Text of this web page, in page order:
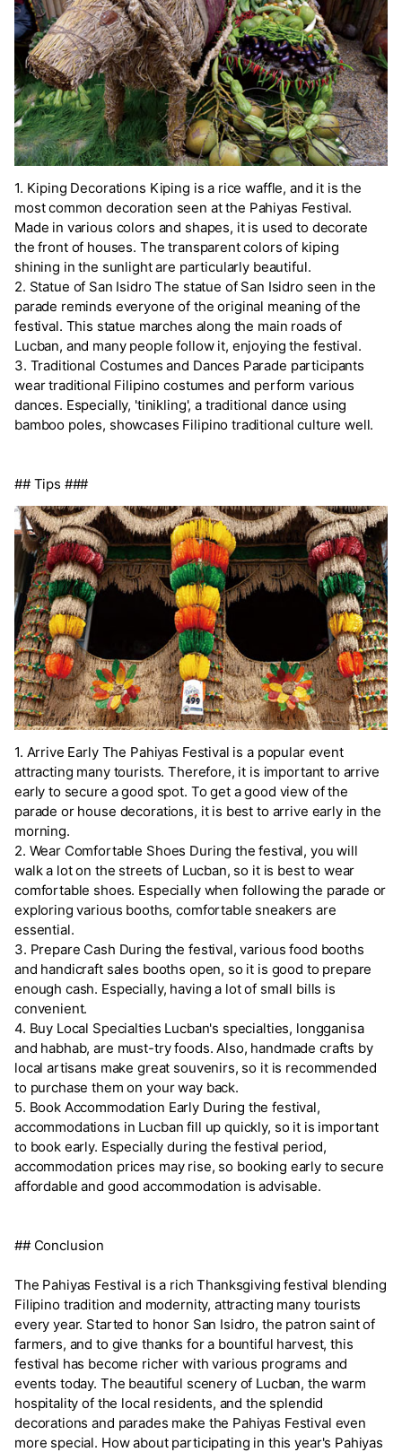
1. Kiping Decorations Kiping is a rice waffle, and it is the
most common decoration seen at the Pahiyas Festival.
Made in various colors and shapes, it is used to decorate
the front of houses. The transparent colors of kiping
shining in the sunlight are particularly beautiful.
2. Statue of San Isidro The statue of San Isidro seen in the
parade reminds everyone of the original meaning of the
festival. This statue marches along the main roads of
Lucban, and many people follow it, enjoying the festival.
3. Traditional Costumes and Dances Parade participants
wear traditional Filipino costumes and perform various
dances. Especially, 'tinikling', a traditional dance using
bamboo poles, showcases Filipino traditional culture well.
## Tips ###
1. Arrive Early The Pahiyas Festival is a popular event
attracting many tourists. Therefore, it is important to arrive
early to secure a good spot. To get a good view of the
parade or house decorations, it is best to arrive early in the
morning.
2. Wear Comfortable Shoes During the festival, you will
walk a lot on the streets of Lucban, so it is best to wear
comfortable shoes. Especially when following the parade or
exploring various booths, comfortable sneakers are
essential.
3. Prepare Cash During the festival, various food booths
and handicraft sales booths open, so it is good to prepare
enough cash. Especially, having a lot of small bills is
convenient.
4. Buy Local Specialties Lucban's specialties, longganisa
and habhab, are must-try foods. Also, handmade crafts by
local artisans make great souvenirs, so it is recommended
to purchase them on your way back.
5. Book Accommodation Early During the festival,
accommodations in Lucban fill up quickly, so it is important
to book early. Especially during the festival period,
accommodation prices may rise, so booking early to secure
affordable and good accommodation is advisable.
## Conclusion
The Pahiyas Festival is a rich Thanksgiving festival blending
Filipino tradition and modernity, attracting many tourists
every year. Started to honor San Isidro, the patron saint of
farmers, and to give thanks for a bountiful harvest, this
festival has become richer with various programs and
events today. The beautiful scenery of Lucban, the warm
hospitality of the local residents, and the splendid
decorations and parades make the Pahiyas Festival even
more special. How about participating in this year's Pahiyas